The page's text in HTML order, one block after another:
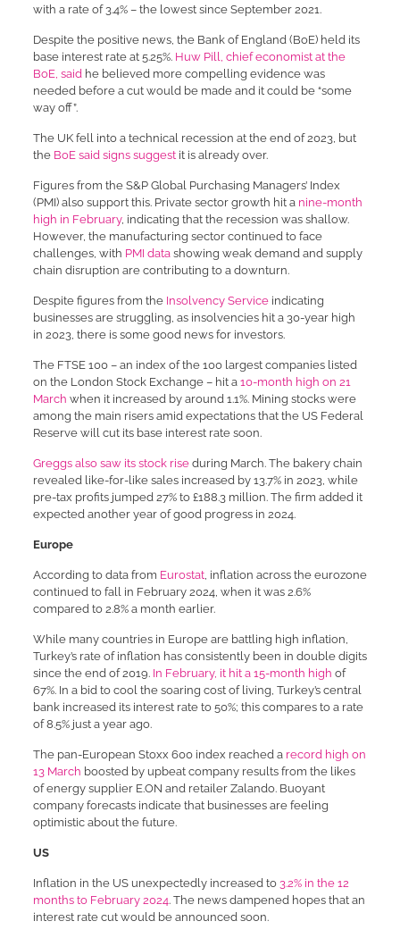
with a rate of 3.4% – the lowest since September 2021.
Despite the positive news, the Bank of England (BoE) held its
base interest rate at 5.25%. Huw Pill, chief economist at the
BoE, saidhe believed more compelling evidence was
needed before a cut would be made and it could be “some
way off”.
The UK fell into a technical recession at the end of 2023, but
the BoE said signs suggestit is already over.
Figures from the S&P Global Purchasing Managers’ Index
(PMI) also support this. Private sector growth hit a nine-month
high in February, indicating that the recession was shallow.
However, the manufacturing sector continued to face
challenges, with PMI datashowing weak demand and supply
chain disruption are contributing to a downturn.
Despite figures from the Insolvency Serviceindicating
businesses are struggling, as insolvencies hit a 30-year high
in 2023, there is some good news for investors.
The FTSE 100 – an index of the 100 largest companies listed
on the London Stock Exchange – hit a 10-month high on 21
March when it increased by around 1.1%. Mining stocks were
among the main risers amid expectations that the US Federal
Reserve will cut its base interest rate soon.
Greggs also saw its stock riseduring March. The bakery chain
revealed like-for-like sales increased by 13.7% in 2023, while
pre-tax profits jumped 27% to £188.3 million. The firm added it
expected another year of good progress in 2024.
Europe
According to data from Eurostat, inflation across the eurozone
continued to fall in February 2024, when it was 2.6%
compared to 2.8% a month earlier.
While many countries in Europe are battling high inflation,
Turkey’s rate of inflation has consistently been in double digits
since the end of 2019. In February, it hit a 15-month high of
67%. In a bid to cool the soaring cost of living, Turkey’s central
bank increased its interest rate to 50%; this compares to a rate
of 8.5% just a year ago.
The pan-European Stoxx 600 index reached a record high on
13 March boosted by upbeat company results from the likes
of energy supplier E.ON and retailer Zalando. Buoyant
company forecasts indicate that businesses are feeling
optimistic about the future.
US
Inflation in the US unexpectedly increased to3.2% in the 12
months to February 2024. The news dampened hopes that an
interest rate cut would be announced soon.